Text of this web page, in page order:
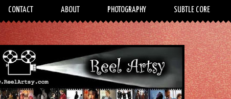
CONTACT ABOUT PHOTOGRAPHY SUBTLE CORE